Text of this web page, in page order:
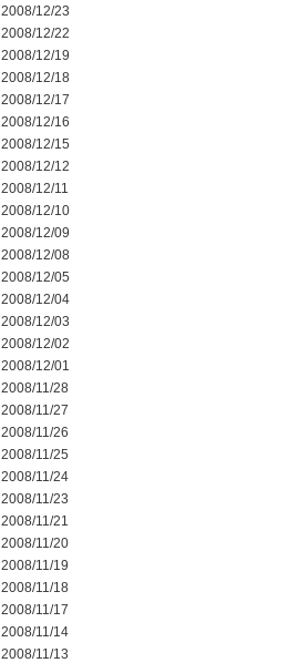
2008/12/23
2008/12/22
2008/12/19
2008/12/18
2008/12/17
2008/12/16
2008/12/15
2008/12/12
2008/12/11
2008/12/10
2008/12/09
2008/12/08
2008/12/05
2008/12/04
2008/12/03
2008/12/02
2008/12/01
2008/11/28
2008/11/27
2008/11/26
2008/11/25
2008/11/24
2008/11/23
2008/11/21
2008/11/20
2008/11/19
2008/11/18
2008/11/17
2008/11/14
2008/11/13